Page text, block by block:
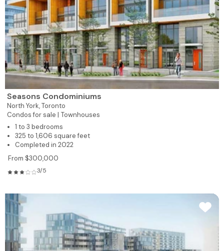
Seasons Condominiums
North York,Toronto
Condos for sale | Townhouses
1 to 3 bedrooms
325 to 1,606 square feet
Completed in 2022
From $300,000
3/5